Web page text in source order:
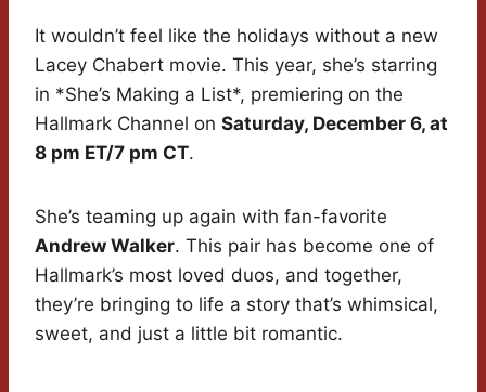
It wouldn’t feel like the holidays without a new
Lacey Chabert movie. This year, she’s starring
in *She’s Making a List*, premiering on the
Hallmark Channel on Saturday, December 6, at
8 pm ET/7 pm CT.
She’s teaming up again with fan-favorite
Andrew Walker. This pair has become one of
Hallmark’s most loved duos, and together,
they’re bringing to life a story that’s whimsical,
sweet, and just a little bit romantic.